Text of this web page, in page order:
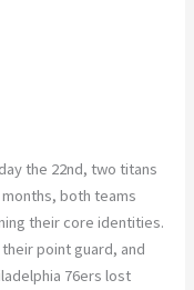
the 22nd, two titans
both teams
their core identities.
point guard, and
76ers lost